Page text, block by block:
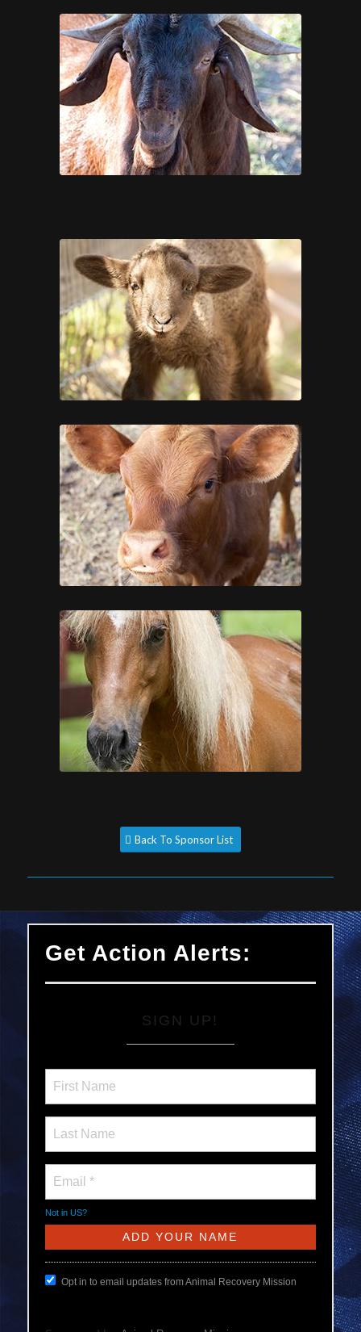
Back To Sponsor List
Get Action Alerts:
SIGN UP!
Not in US?
Opt in to email updates from Animal Recovery Mission